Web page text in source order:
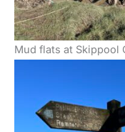
Mud flats at Skippool